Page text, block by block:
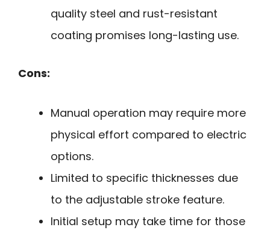
quality steel and rust-resistant
coating promises long-lasting use.
Cons:
Manual operation may require more
physical effort compared to electric
options.
Limited to specific thicknesses due
to the adjustable stroke feature.
Initial setup may take time for those